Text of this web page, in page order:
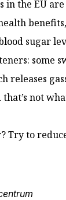
the EU
sugar
some
releases
not
Try to